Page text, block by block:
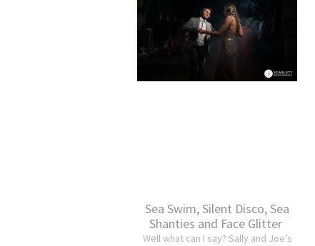
Sea Swim, Silent Disco, Sea
Shanties and Face Glitter
Well what can I say? Sally and Joe’s